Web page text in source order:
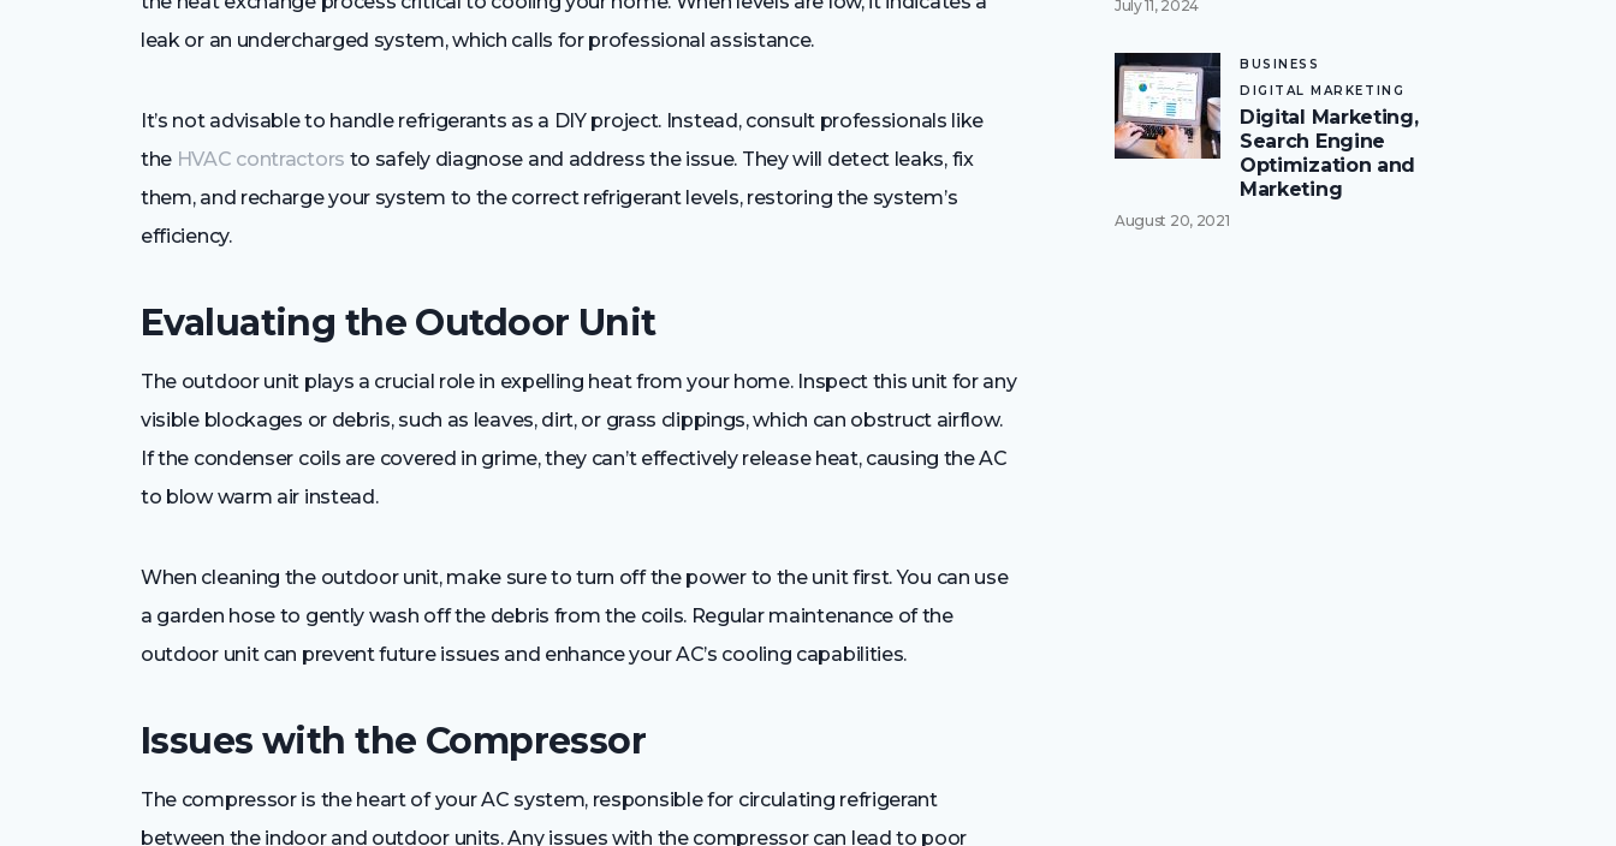
leak or an undercharged system, which calls for professional assistance.
It’s not advisable to handle refrigerants as a DIY project. Instead, consult professionals like
the HVAC contractors to safely diagnose and address the issue. They will detect leaks, fix
them, and recharge your system to the correct refrigerant levels, restoring the system’s
efficiency.
Evaluating the Outdoor Unit
The outdoor unit plays a crucial role in expelling heat from your home. Inspect this unit for any
visible blockages or debris, such as leaves, dirt, or grass clippings, which can obstruct airflow.
If the condenser coils are covered in grime, they can’t effectively release heat, causing the AC
to blow warm air instead.
When cleaning the outdoor unit, make sure to turn off the power to the unit first. You can use
a garden hose to gently wash off the debris from the coils. Regular maintenance of the
outdoor unit can prevent future issues and enhance your AC’s cooling capabilities.
Issues with the Compressor
The compressor is the heart of your AC system, responsible for circulating refrigerant
between the indoor and outdoor units. Any issues with the compressor can lead to poor
July 11, 2024
BUSINESS
DIGITAL MARKETING
Digital Marketing,
Search Engine
Optimization and
Marketing
August 20, 2021